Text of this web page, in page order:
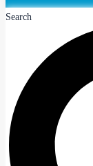
Search